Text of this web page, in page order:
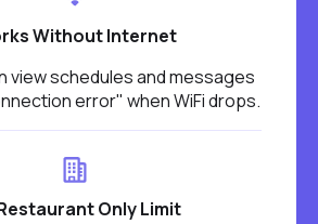
Without Internet
view schedules and messages
error" when WiFi drops.
Only Limit